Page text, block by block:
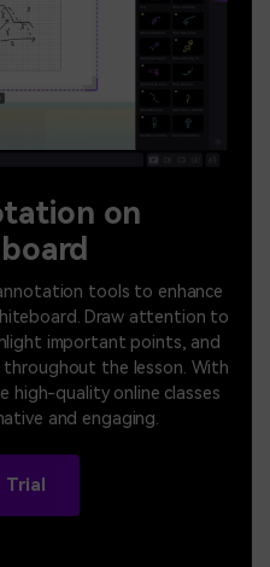
on
tools to enhance
Draw attention to
important points, and
the lesson. With
high-quality online classes
and engaging.
Trial